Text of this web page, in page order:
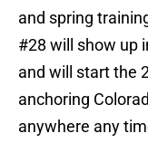
and spring
#28 will show up
and will start the
anchoring
anywhere any